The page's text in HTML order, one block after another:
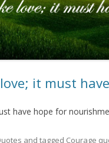
it must
have hope for
and tagged Courage